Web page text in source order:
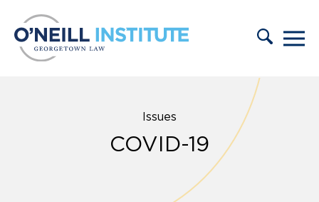
Issues
COVID-19